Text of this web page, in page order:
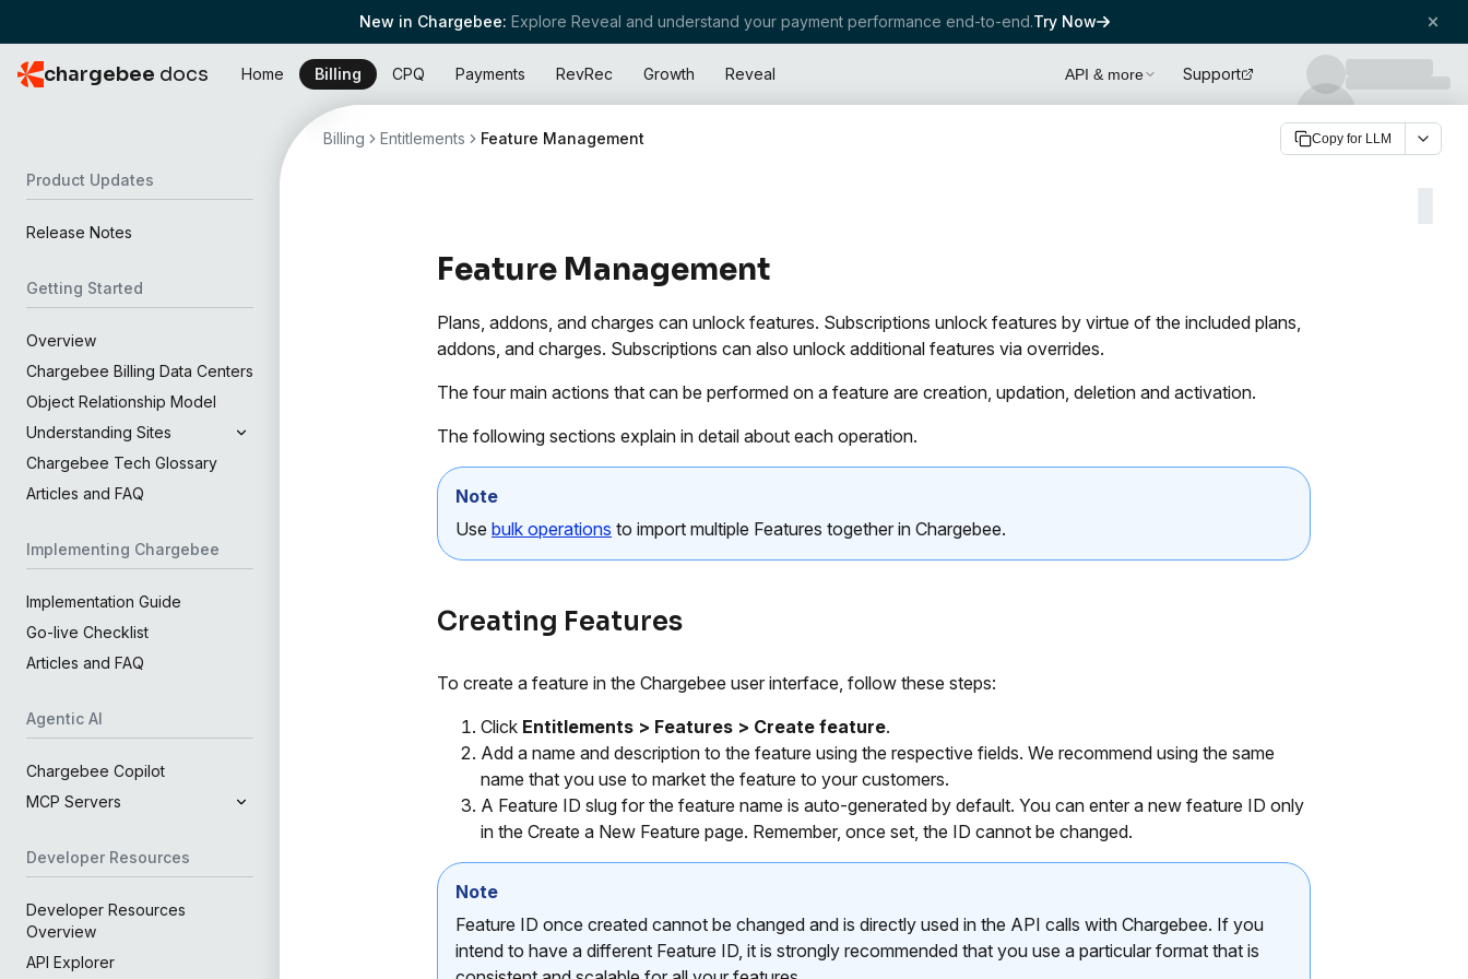
New in Chargebee: Explore Reveal and understand your payment performance end-to-end.Try Now
chargebee docs Home Billing CPQ Payments RevRec Growth Reveal API & more Support
Product Updates
Release Notes
Getting Started
Overview
Chargebee Billing Data Centers
Object Relationship Model
Understanding Sites
Chargebee Tech Glossary
Articles and FAQ
Implementing Chargebee
Implementation Guide
Go-live Checklist
Articles and FAQ
Agentic AI
Chargebee Copilot
MCP Servers
Developer Resources
Developer Resources
Overview
API Explorer
Billing Entitlements Feature Management Copy for LLM
Feature Management
Plans, addons, and charges can unlock features. Subscriptions unlock features by virtue of the included plans,
addons, and charges. Subscriptions can also unlock additional features via overrides.
The four main actions that can be performed on a feature are creation, updation, deletion and activation.
The following sections explain in detail about each operation.
Note
Use bulk operations to import multiple Features together in Chargebee.
Creating Features
To create a feature in the Chargebee user interface, follow these steps:
Click Entitlements > Features > Create feature.
Add a name and description to the feature using the respective fields. We recommend using the same
name that you use to market the feature to your customers.
A Feature ID slug for the feature name is auto-generated by default. You can enter a new feature ID only
in the Create a New Feature page. Remember, once set, the ID cannot be changed.
Note
Feature ID once created cannot be changed and is directly used in the API calls with Chargebee. If you
intend to have a different Feature ID, it is strongly recommended that you use a particular format that is